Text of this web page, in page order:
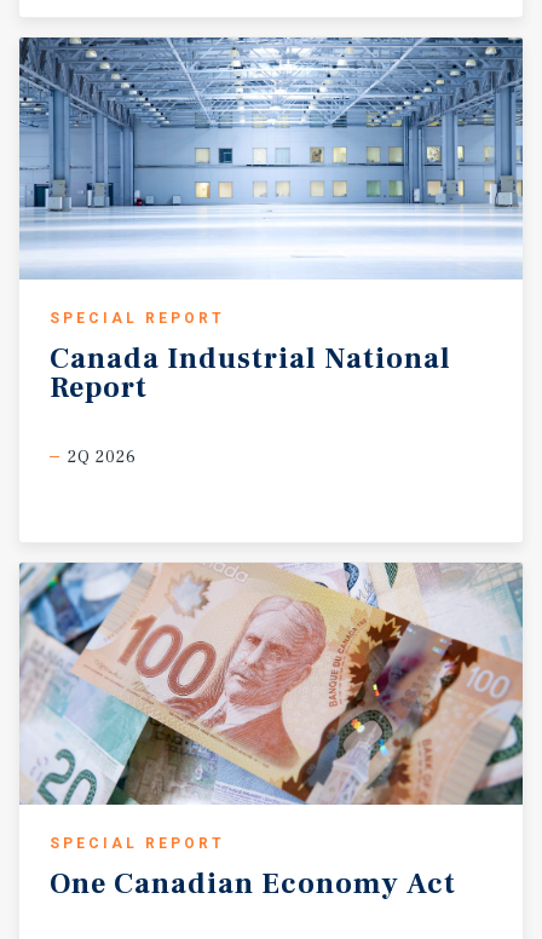
SPECIAL REPORT
Canada Industrial National
Report
2Q 2026
SPECIAL REPORT
One Canadian Economy Act